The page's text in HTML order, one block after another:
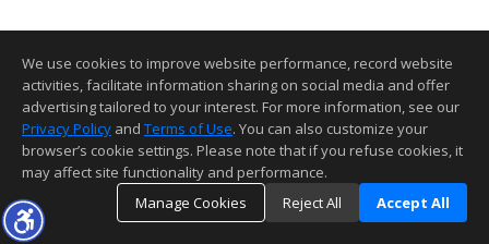
We use cookies to improve website performance, record website
activities, facilitate information sharing on social media and offer
advertising tailored to your interest. For more information, see our
Privacy Policy and Terms of Use. You can also customize your
browser’s cookie settings. Please note that if you refuse cookies, it
may affect site functionality and performance.
Manage Cookies
Reject All Accept All